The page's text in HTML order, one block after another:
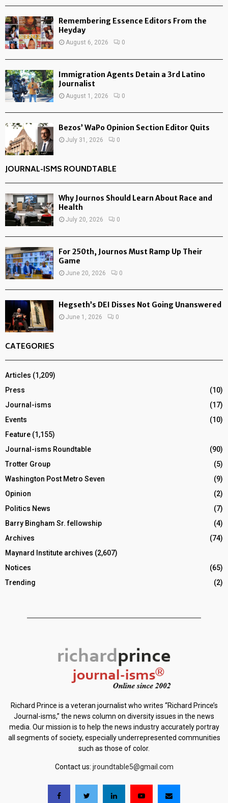
Remembering Essence Editors From the
Heyday
August 6, 2026 0
Immigration Agents Detain a 3rd Latino
Journalist
August 1, 2026 0
Bezos’ WaPo Opinion Section Editor Quits
July 31, 2026 0
JOURNAL-ISMS ROUNDTABLE
Why Journos Should Learn About Race and
Health
July 20, 2026 0
For 250th, Journos Must Ramp Up Their
Game
June 20, 2026 0
Hegseth’s DEI Disses Not Going Unanswered
June 1, 2026 0
CATEGORIES
Articles (1,209)
Press
(10)
Journal-isms
(17)
Events
(10)
Feature (1,155)
Journal-isms Roundtable
(90)
Trotter Group
(5)
Washington Post Metro Seven
(9)
Opinion
(2)
Politics News
(7)
Barry Bingham Sr. fellowship
(4)
Archives
(74)
Maynard Institute archives (2,607)
Notices
(65)
Trending
(2)
Richard Prince is a veteran journalist who writes “Richard Prince’s
Journal-isms,” the news column on diversity issues in the news
media. Our mission is to help the news industry accurately portray
all segments of society, especially underrepresented communities
such as those of color.
Contact us: jroundtable5@gmail.com